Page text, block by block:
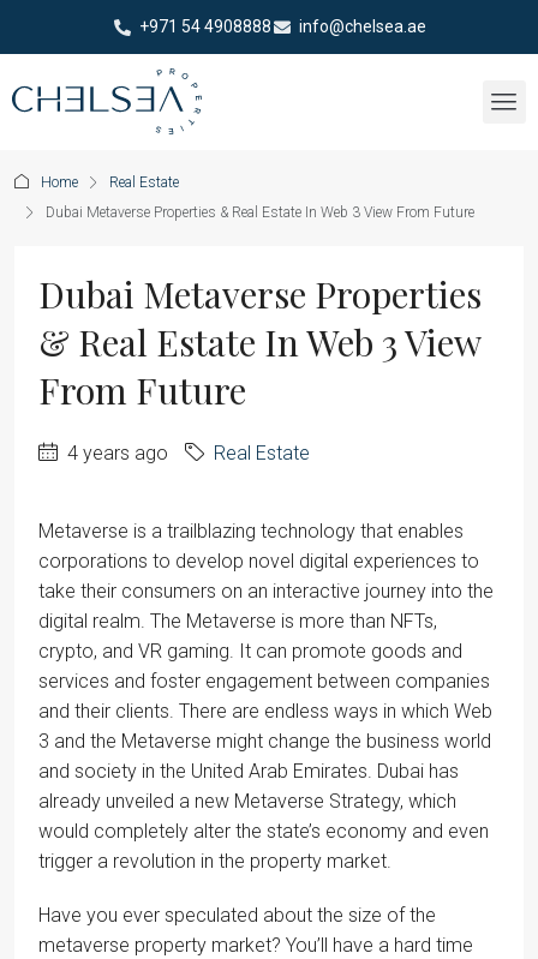
+971 54 4908888 info@chelsea.ae
Home
Real Estate
Dubai Metaverse Properties & Real Estate In Web 3 View From Future
Dubai Metaverse Properties
& Real Estate In Web 3 View
From Future
4 years ago Real Estate
Metaverse is a trailblazing technology that enables
corporations to develop novel digital experiences to
take their consumers on an interactive journey into the
digital realm. The Metaverse is more than NFTs,
crypto, and VR gaming. It can promote goods and
services and foster engagement between companies
and their clients. There are endless ways in which Web
3 and the Metaverse might change the business world
and society in the United Arab Emirates. Dubai has
already unveiled a new Metaverse Strategy, which
would completely alter the state’s economy and even
trigger a revolution in the property market.
Have you ever speculated about the size of the
metaverse property market? You’ll have a hard time